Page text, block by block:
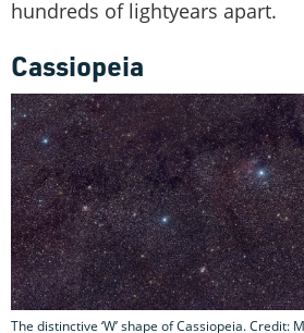
hundreds of lightyears apart.
Cassiopeia
The distinctive ‘W’ shape of Cassiopeia. Credit: